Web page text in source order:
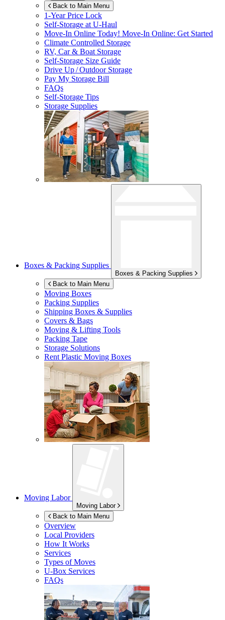
Back to Main Menu
1-Year Price Lock
Self-Storage atU-Haul
Move-In Online Today! Move-In Online: Get Started
Climate Controlled Storage
RV, Car & Boat Storage
Self-Storage Size Guide
Drive Up / Outdoor Storage
Pay My Storage Bill
FAQs
Self-Storage Tips
Storage Supplies
Boxes & Packing Supplies
Boxes & Packing Supplies
Back to Main Menu
Moving Boxes
Packing Supplies
Shipping Boxes & Supplies
Covers & Bags
Moving & Lifting Tools
Packing Tape
Storage Solutions
Rent Plastic Moving Boxes
Moving Labor
Moving Labor
Back to Main Menu
Overview
Local Providers
How It Works
Services
Types of Moves
U-Box Services
FAQs